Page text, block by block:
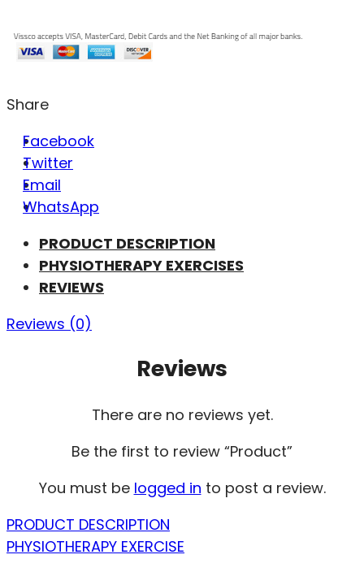
Share
Facebook
Twitter
Email
WhatsApp
PRODUCT DESCRIPTION
PHYSIOTHERAPY EXERCISES
REVIEWS
Reviews (0)
Reviews
There are no reviews yet.
Be the first to review “Product”
You must be logged in to post a review.
PRODUCT DESCRIPTION
PHYSIOTHERAPY EXERCISE